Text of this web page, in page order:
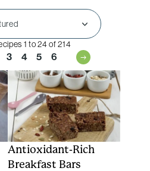
1 to 24 of 214
3 4 5 6
Antioxidant-Rich
Breakfast Bars